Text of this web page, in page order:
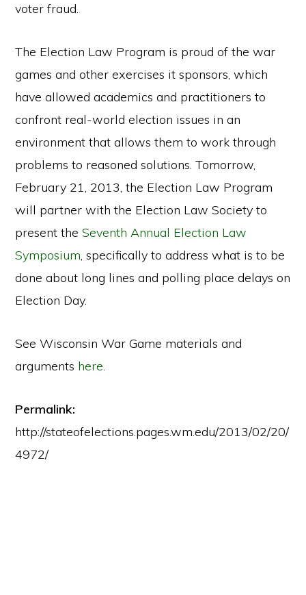
voter fraud.
The Election Law Program is proud of the war
games and other exercises it sponsors, which
have allowed academics and practitioners to
confront real-world election issues in an
environment that allows them to work through
problems to reasoned solutions. Tomorrow,
February 21, 2013, the Election Law Program
will partner with the Election Law Society to
present theSeventh Annual Election Law
Symposium, specifically to address what is to be
done about long lines and polling place delays on
Election Day.
See Wisconsin War Game materials and
arguments here.
Permalink:
http://stateofelections.pages.wm.edu/2013/02/20/
4972/